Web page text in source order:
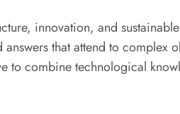
innovation, and
that attend to complex
to combine technological